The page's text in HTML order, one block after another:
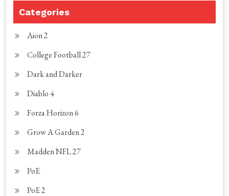
Categories
Aion 2
College Football 27
Dark and Darker
Diablo 4
Forza Horizon 6
Grow A Garden 2
Madden NFL 27
PoE
PoE 2